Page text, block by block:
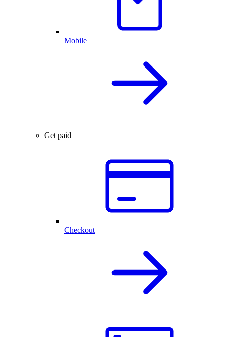
Mobile
Get paid
Checkout